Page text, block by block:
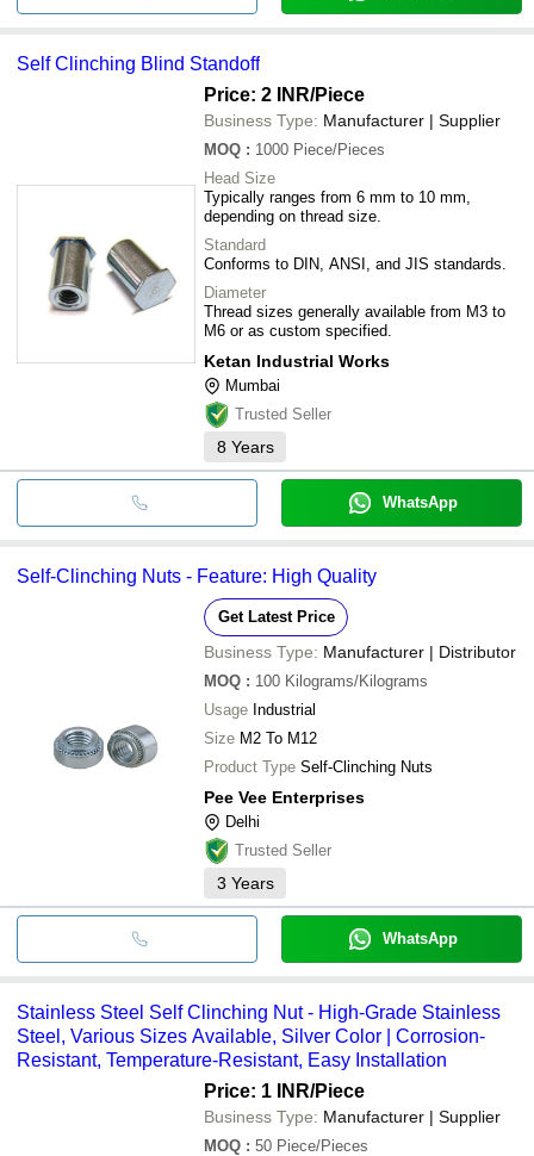
Self Clinching Blind Standoff
Price: 2 INR/Piece
Business Type: Manufacturer | Supplier
MOQ : 1000 Piece/Pieces
Head Size
Typically ranges from 6 mm to 10 mm,
depending on thread size.
Standard
Conforms to DIN, ANSI, and JIS standards.
Diameter
Thread sizes generally available from M3 to
M6 or as custom specified.
Ketan Industrial Works
Mumbai
Trusted Seller
8 Years
WhatsApp
Self-Clinching Nuts - Feature: High Quality
Get Latest Price
Business Type: Manufacturer | Distributor
MOQ : 100 Kilograms/Kilograms
Usage Industrial
Size M2 To M12
Product Type Self-Clinching Nuts
Pee Vee Enterprises
Delhi
Trusted Seller
3 Years
WhatsApp
Stainless Steel Self Clinching Nut - High-Grade Stainless
Steel, Various Sizes Available, Silver Color | Corrosion-
Resistant, Temperature-Resistant, Easy Installation
Price: 1 INR/Piece
Business Type: Manufacturer | Supplier
MOQ : 50 Piece/Pieces